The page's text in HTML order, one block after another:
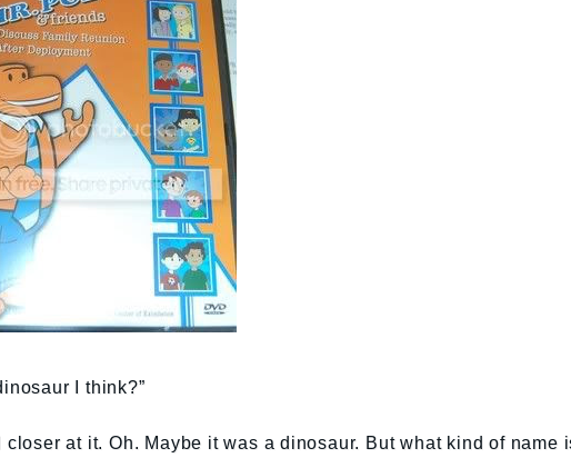
I think?”
closer at it. Oh. Maybe it was a dinosaur. But what kind of name